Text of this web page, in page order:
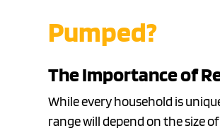
Pumped?
The Importance of
While every household is
range will depend on the size